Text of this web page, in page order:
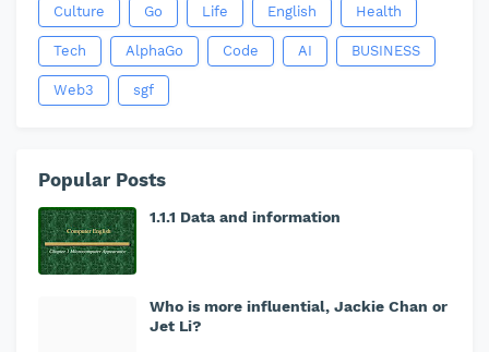
Culture Go Life English Health
Tech AlphaGo Code AI BUSINESS
Web3 sgf
Popular Posts
1.1.1 Data and information
Who is more influential, Jackie Chan or
Jet Li?